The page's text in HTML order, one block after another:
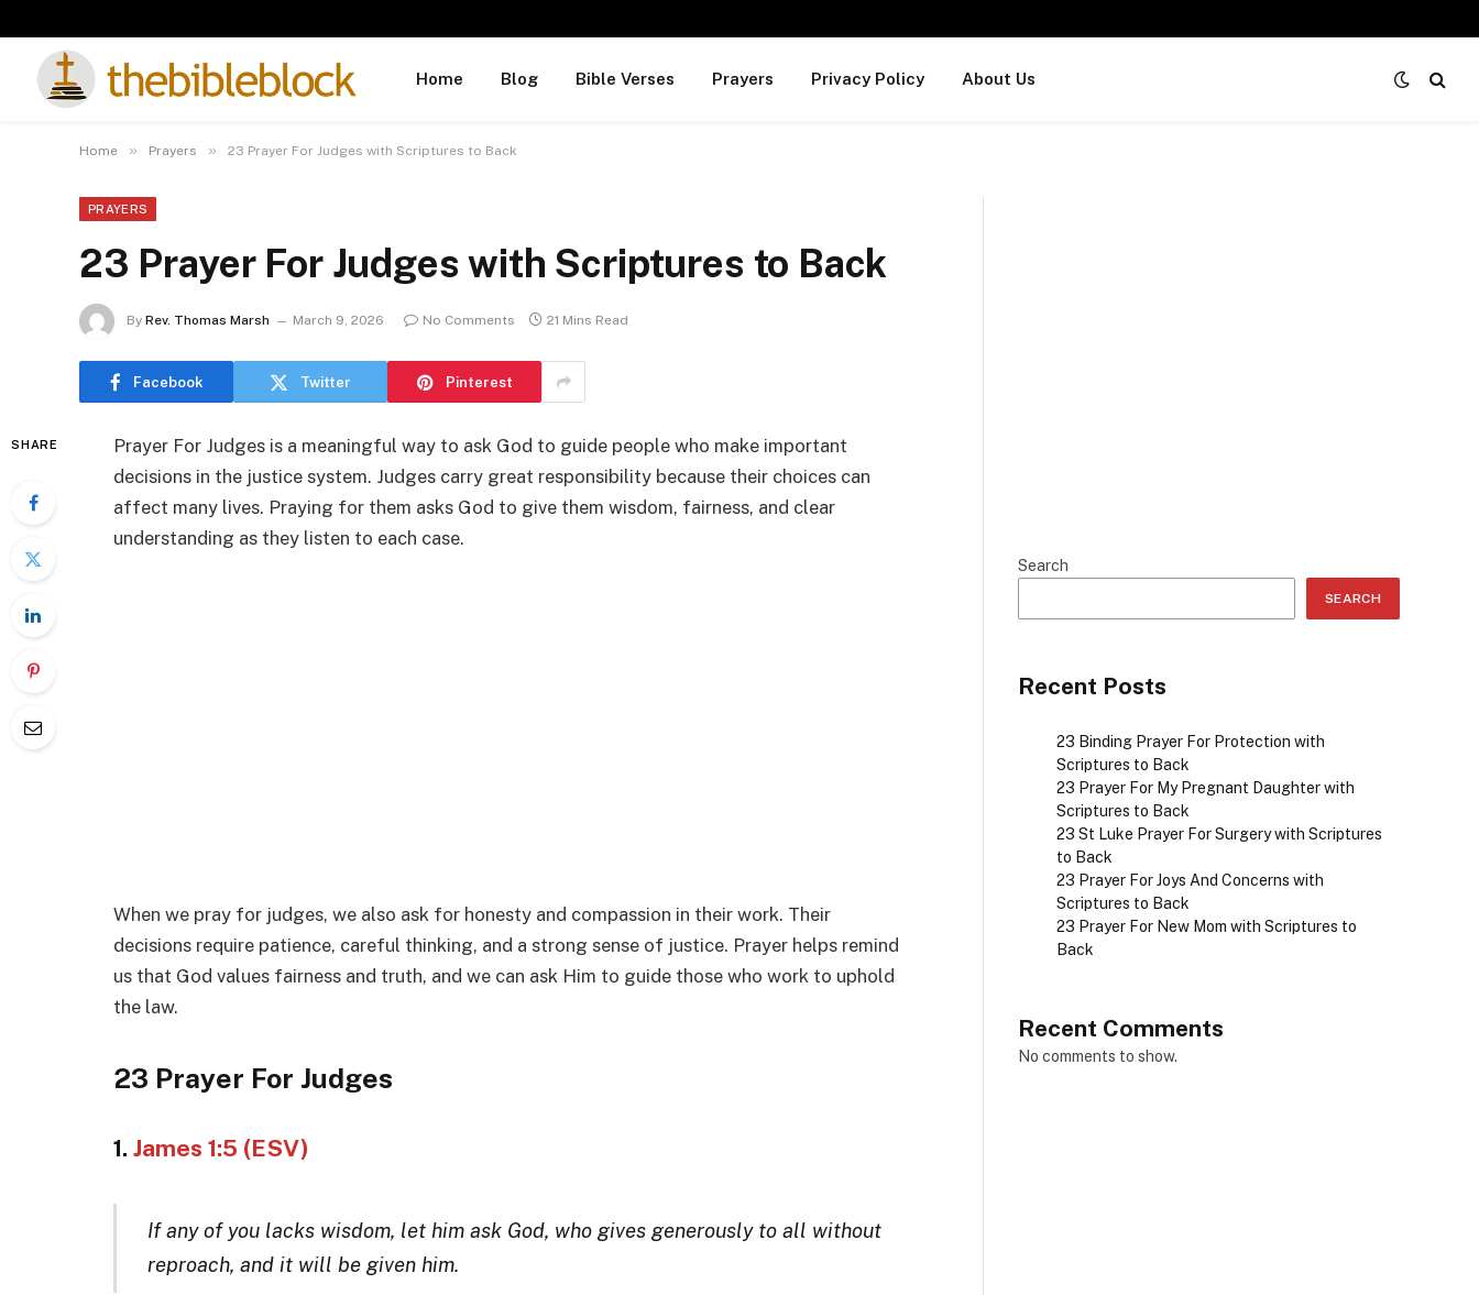
Home Blog Bible Verses Prayers Privacy Policy About Us
Home » Prayers » 23 Prayer For Judges with Scriptures to Back
PRAYERS
23 Prayer For Judges with Scriptures to Back
By Rev. Thomas Marsh March 9, 2026 No Comments 21 Mins Read
Facebook Twitter Pinterest
SHARE
Prayer For Judges is a meaningful way to ask God to guide people who make important
decisions in the justice system. Judges carry great responsibility because their choices can
affect many lives. Praying for them asks God to give them wisdom, fairness, and clear
understanding as they listen to each case.
When we pray for judges, we also ask for honesty and compassion in their work. Their
decisions require patience, careful thinking, and a strong sense of justice. Prayer helps remind
us that God values fairness and truth, and we can ask Him to guide those who work to uphold
the law.
23 Prayer For Judges
1. James 1:5 (ESV)
If any of you lacks wisdom, let him ask God, who gives generously to all without
reproach, and it will be given him.
Search
SEARCH
Recent Posts
23 Binding Prayer For Protection with
Scriptures to Back
23 Prayer For My Pregnant Daughter with
Scriptures to Back
23 St Luke Prayer For Surgery with Scriptures
to Back
23 Prayer For Joys And Concerns with
Scriptures to Back
23 Prayer For New Mom with Scriptures to
Back
Recent Comments
No comments to show.